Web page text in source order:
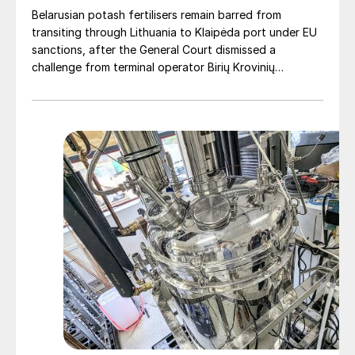
Cutting carbon
By reducing nitrogen losses and the number
of applications required, CRFs can
significantly lower field-level emissions.
Field trials across Europe show that CRFs
can reduce nitrogen leaching by up to 55%,
while cutting greenhouse gas emissions.
Belarusian potash fertilisers remain barred from
transiting through Lithuania to Klaipėda port under EU
sanctions, after the General Court dismissed a
challenge from terminal operator Birių Krovinių